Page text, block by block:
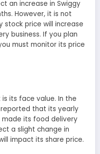
an increase in Swiggy
However, it is not
stock price will increase
business. If you plan
must monitor its price
its face value. In the
that its yearly
made its food delivery
a slight change in
impact its share price.